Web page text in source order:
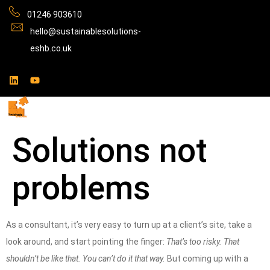
01246 903610
hello@sustainablesolutions-
eshb.co.uk
Solutions not
problems
As a consultant, it’s very easy to turn up at a client’s site, take a
look around, and start pointing the finger: That’s too risky. That
shouldn’t be like that. You can’t do it that way. But coming up with a